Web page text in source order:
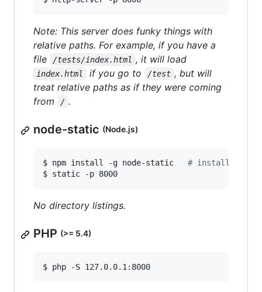
Note: This server does funky things with
relative paths. For example, if you have a
file
/tests/index.html , it will load
index.html if you go to /test , but will
treat relative paths as if they were coming
from
/ .
node-static (Node.js)
$ npm install -g node-static # install
$ static -p 8000
No directory listings.
PHP (>= 5.4)
$ php -S 127.0.0.1:8000